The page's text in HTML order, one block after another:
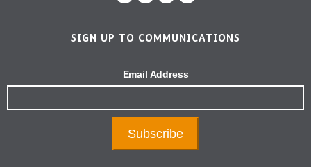
SIGN UP TO COMMUNICATIONS
Email Address